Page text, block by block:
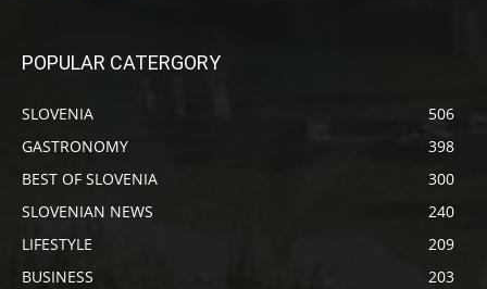
POPULAR CATERGORY
SLOVENIA
506
GASTRONOMY
398
BEST OF SLOVENIA
300
SLOVENIAN NEWS
240
LIFESTYLE
209
BUSINESS
203